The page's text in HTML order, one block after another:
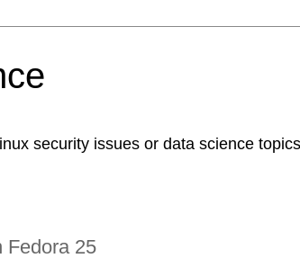
security issues or data science
Fedora 25